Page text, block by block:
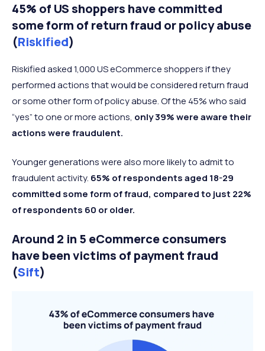
45% of US shoppers have committed
some form of return fraud or policy abuse
(Riskified)
Riskified asked 1,000 US eCommerce shoppers if they
performed actions that would be considered return fraud
or some other form of policy abuse. Of the 45% who said
“yes” to one or more actions, only 39% were aware their
actions were fraudulent.
Younger generations were also more likely to admit to
fraudulent activity. 65% of respondents aged 18-29
committed some form of fraud, compared to just 22%
of respondents 60 or older.
Around 2 in 5 eCommerce consumers
have been victims of payment fraud
(Sift)